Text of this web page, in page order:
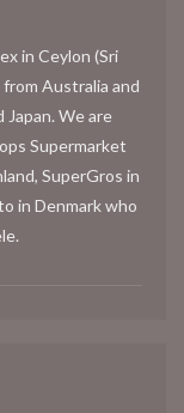
in Ceylon (Sri
Australia and
We are
Supermarket
SuperGros in
in Denmark who